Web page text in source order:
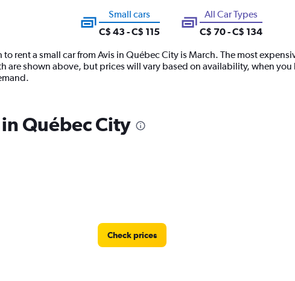
Small cars
C$ 43 - C$ 115
All Car Types
C$ 70 - C$ 134
rent a small car from Avis in Québec City is March. The most
are shown above, but prices will vary based on availability, when
Québec City
Check prices